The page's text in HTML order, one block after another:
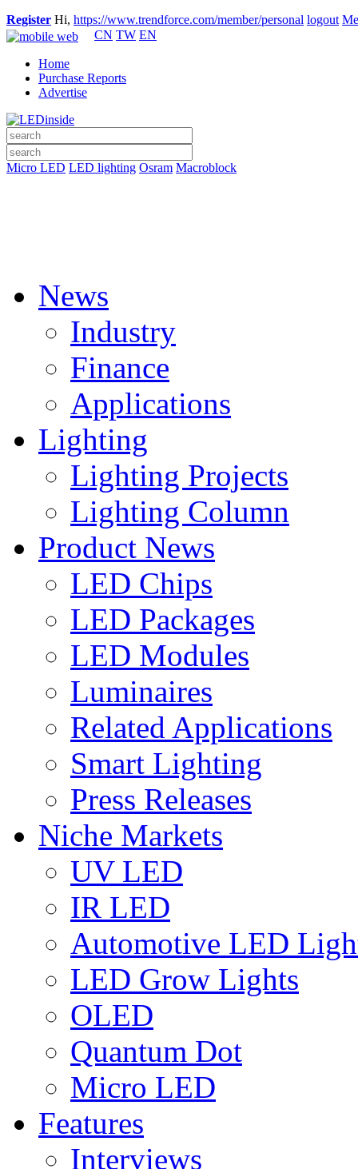
Register Hi, https://www.trendforce.com/member/personal logout
CN TW EN
Home
Purchase Reports
Advertise
Micro LED LED lighting Osram Macroblock
News
Industry
Finance
Applications
Lighting
Lighting Projects
Lighting Column
Product News
LED Chips
LED Packages
LED Modules
Luminaires
Related Applications
Smart Lighting
Press Releases
Niche Markets
UV LED
IR LED
Automotive LED
LED Grow Lights
OLED
Quantum Dot
Micro LED
Features
Interviews